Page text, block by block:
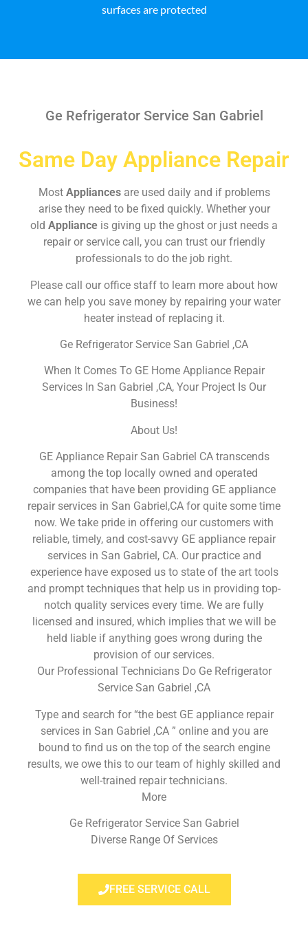
surfaces are protected
Ge Refrigerator Service San Gabriel
Same Day Appliance Repair
Most Appliances are used daily and if problems
arise they need to be fixed quickly. Whether your
old Appliance is giving up the ghost or just needs a
repair or service call, you can trust our friendly
professionals to do the job right.
Please call our office staff to learn more about how
we can help you save money by repairing your water
heater instead of replacing it.
Ge Refrigerator Service San Gabriel ,CA
When It Comes To GE Home Appliance Repair
Services In San Gabriel ,CA, Your Project Is Our
Business!
About Us!
GE Appliance Repair San Gabriel CA transcends
among the top locally owned and operated
companies that have been providing GE appliance
repair services in San Gabriel,CA for quite some time
now. We take pride in offering our customers with
reliable, timely, and cost-savvy GE appliance repair
services in San Gabriel, CA. Our practice and
experience have exposed us to state of the art tools
and prompt techniques that help us in providing top-
notch quality services every time. We are fully
licensed and insured, which implies that we will be
held liable if anything goes wrong during the
provision of our services.
Our Professional Technicians Do Ge Refrigerator
Service San Gabriel ,CA
Type and search for “the best GE appliance repair
services in San Gabriel ,CA ” online and you are
bound to find us on the top of the search engine
results, we owe this to our team of highly skilled and
well-trained repair technicians.
More
Ge Refrigerator Service San Gabriel
Diverse Range Of Services
FREE SERVICE CALL